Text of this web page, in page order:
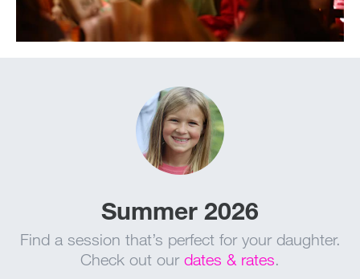
Summer 2026
Find a session that’s perfect for your daughter.
Check out our dates & rates